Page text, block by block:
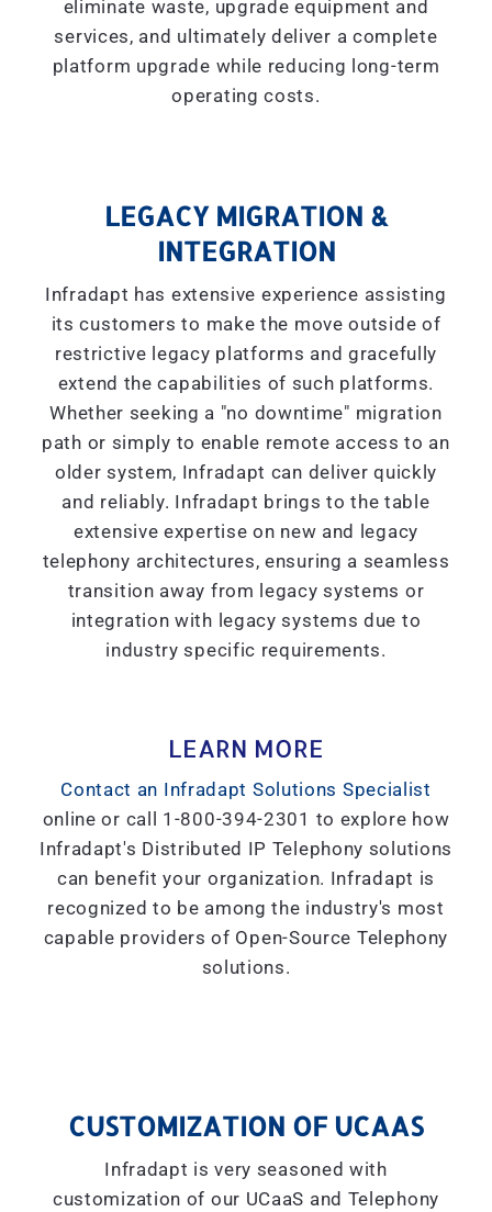
eliminate waste, upgrade equipment and
services, and ultimately deliver a complete
platform upgrade while reducing long-term
operating costs.
LEGACY MIGRATION &
INTEGRATION
Infradapt has extensive experience assisting
its customers to make the move outside of
restrictive legacy platforms and gracefully
extend the capabilities of such platforms.
Whether seeking a "no downtime" migration
path or simply to enable remote access to an
older system, Infradapt can deliver quickly
and reliably. Infradapt brings to the table
extensive expertise on new and legacy
telephony architectures, ensuring a seamless
transition away from legacy systems or
integration with legacy systems due to
industry specific requirements.
LEARN MORE
Contact an Infradapt Solutions Specialist
online or call 1-800-394-2301 to explore how
Infradapt's Distributed IP Telephony solutions
can benefit your organization. Infradapt is
recognized to be among the industry's most
capable providers of Open-Source Telephony
solutions.
CUSTOMIZATION OF UCAAS
Infradapt is very seasoned with
customization of our UCaaS and Telephony